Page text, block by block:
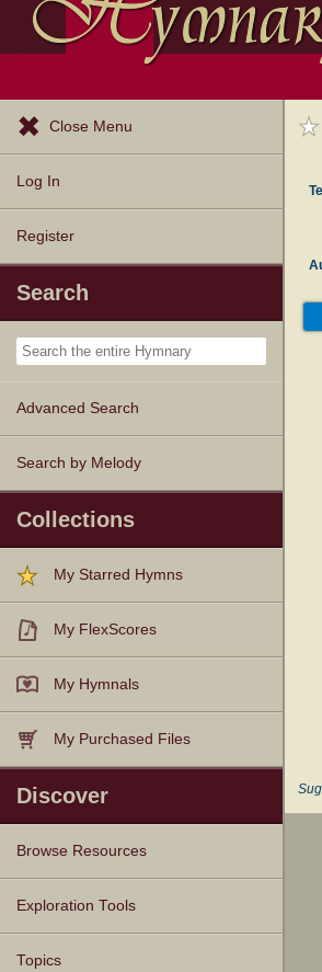
Close Menu
Log In
Register
Search
Advanced Search
Search by Melody
Collections
My Starred Hymns
My FlexScores
My Hymnals
My Purchased Files
Discover
Browse Resources
Texts
Tunes
Instances
People
Hymnals
Exploration Tools
Topics